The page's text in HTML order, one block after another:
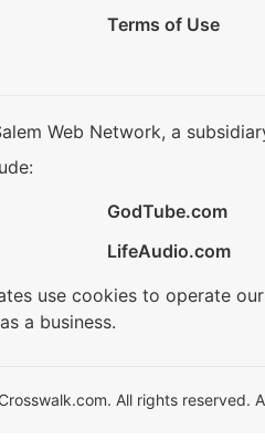
Terms of Use
Web Network, a
GodTube.com
LifeAudio.com
use cookies to operate
a business.
All rights reserved.